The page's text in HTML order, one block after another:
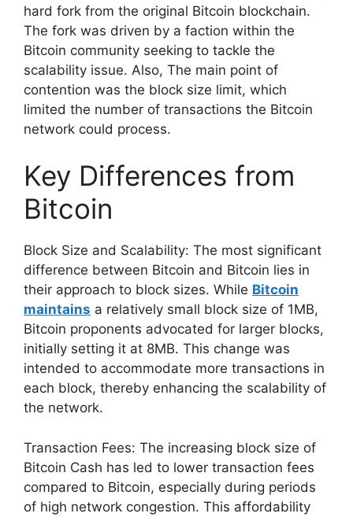
hard fork from the original Bitcoin blockchain.
The fork was driven by a faction within the
Bitcoin community seeking to tackle the
scalability issue. Also, The main point of
contention was the block size limit, which
limited the number of transactions the Bitcoin
network could process.
Key Differences from
Bitcoin
Block Size and Scalability: The most significant
difference between Bitcoin and Bitcoin lies in
their approach to block sizes. While Bitcoin
maintains a relatively small block size of 1MB,
Bitcoin proponents advocated for larger blocks,
initially setting it at 8MB. This change was
intended to accommodate more transactions in
each block, thereby enhancing the scalability of
the network.
Transaction Fees: The increasing block size of
Bitcoin Cash has led to lower transaction fees
compared to Bitcoin, especially during periods
of high network congestion. This affordability